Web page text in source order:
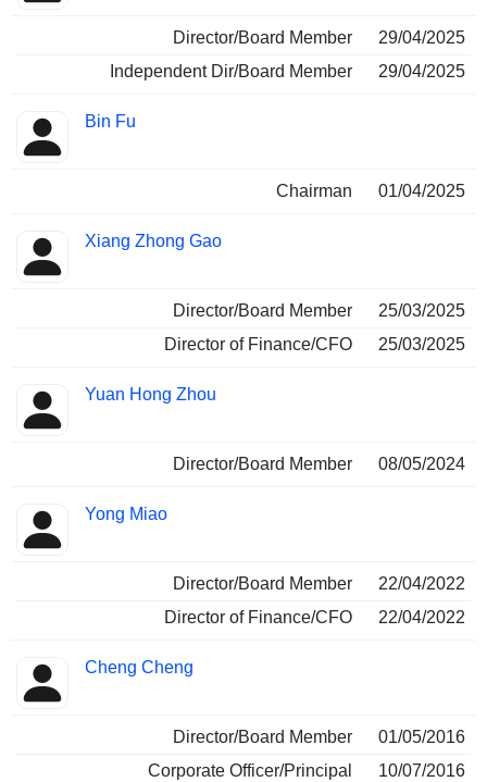
Director/Board Member
29/04/2025
Independent Dir/Board Member
29/04/2025
Bin Fu
Chairman 01/04/2025
Xiang Zhong Gao
Director/Board Member
25/03/2025
Director of Finance/CFO
25/03/2025
Yuan Hong Zhou
Director/Board Member 08/05/2024
Yong Miao
Director/Board Member
22/04/2022
Director of Finance/CFO
22/04/2022
Cheng Cheng
Director/Board Member
01/05/2016
Corporate Officer/Principal
10/07/2016